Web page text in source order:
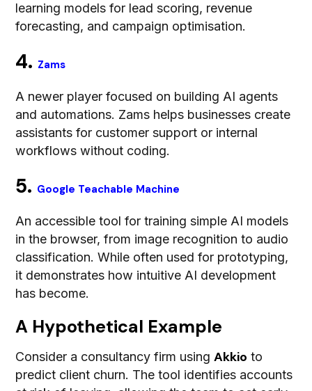
learning models for lead scoring, revenue
forecasting, and campaign optimisation.
4. Zams
A newer player focused on building AI agents
and automations. Zams helps businesses create
assistants for customer support or internal
workflows without coding.
5. Google Teachable Machine
An accessible tool for training simple AI models
in the browser, from image recognition to audio
classification. While often used for prototyping,
it demonstrates how intuitive AI development
has become.
A Hypothetical Example
Consider a consultancy firm using Akkio to
predict client churn. The tool identifies accounts